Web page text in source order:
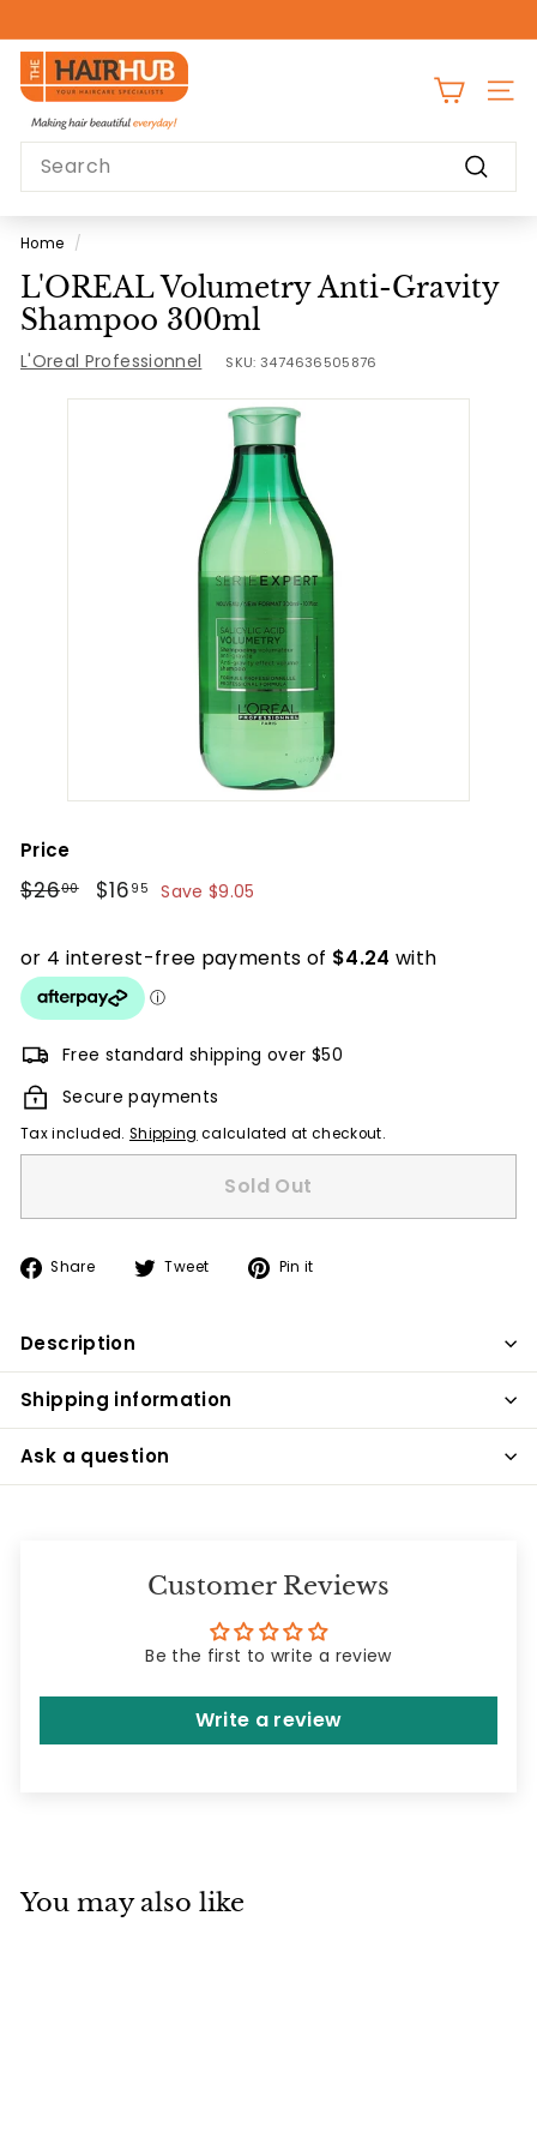
to
content
Pause
T
h
e
H
a
i
r
H
u
b
Search
Home /
L'OREAL Volumetry Anti-Gravity
Shampoo 300ml
L'Oreal Professionnel SKU:3474636505876
Price
Regular
$2600$26.00
Sale
$16 95 $16.95
Save $9.05
Free standard shipping over $50
Secure payments
Tax included. Shipping calculated at checkout.
Sold Out
Share
Share Tweet
TweetPin it
Description
Shipping information
Ask a question
Customer Reviews
Be the first to write a review
Write a review
You may also like